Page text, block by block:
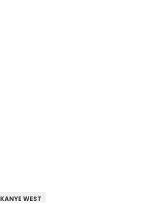
KANYE WEST